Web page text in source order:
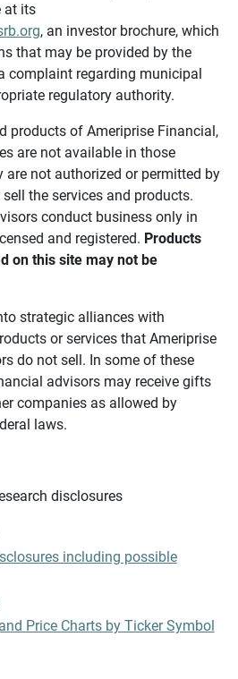
at its
, an investor brochure, which
that may be provided by the
complaint regarding municipal
regulatory authority.
products of Ameriprise Financial,
are not available in those
are not authorized or permitted by
the services and products.
conduct business only in
and registered. Products
on this site may not be
strategic alliances with
or services that Ameriprise
do not sell. In some of these
advisors may receive gifts
companies as allowed by
laws.
disclosures
including possible
Price Charts by Ticker Symbol